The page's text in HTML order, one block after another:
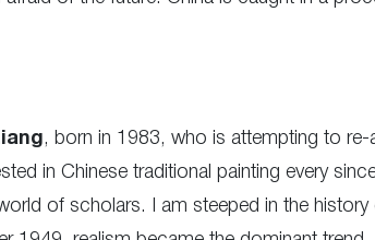
, born in 1983, who is attempting to re-
in Chinese traditional painting every
of scholars. I am steeped in the history